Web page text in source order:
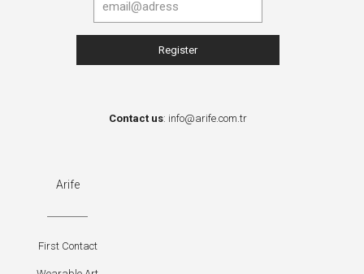
Contact us: info@arife.com.tr
Arife
First Contact